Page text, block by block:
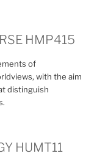
HMP415
of
with the aim
distinguish
HUMT11